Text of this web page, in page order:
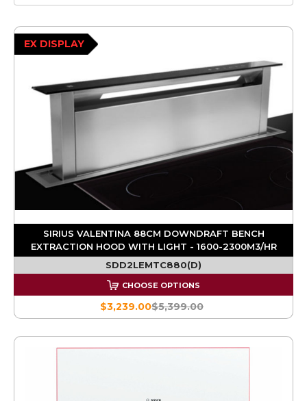
EX DISPLAY
SIRIUS VALENTINA 88CM DOWNDRAFT BENCH
EXTRACTION HOOD WITH LIGHT - 1600-2300M3/HR
SDD2LEMTC880(D)
CHOOSE OPTIONS
$5,399.00
$3,239.00